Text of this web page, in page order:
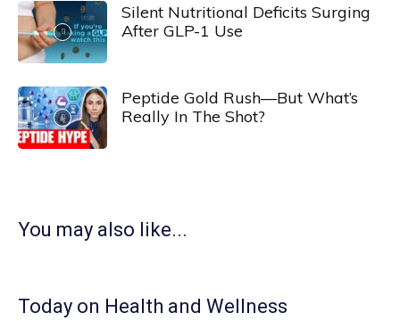
Silent Nutritional Deficits Surging
After GLP-1 Use
Peptide Gold Rush—But What’s
Really In The Shot?
You may also like...
Today on Health and Wellness